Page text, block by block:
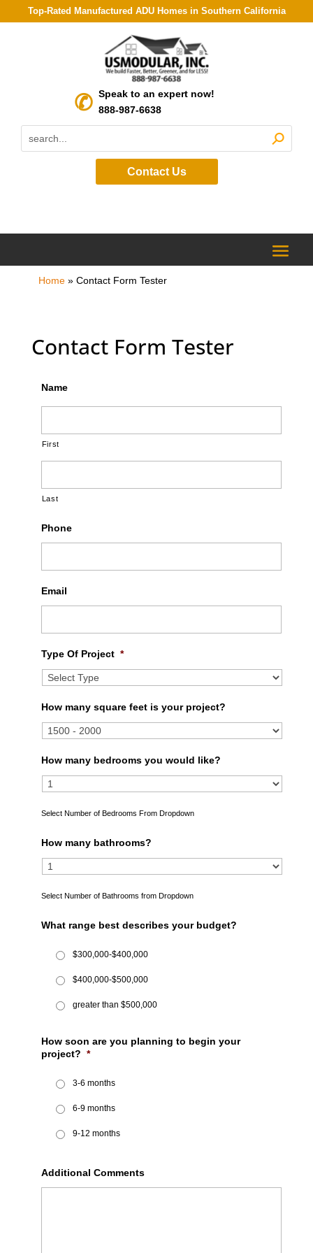
Top-Rated Manufactured ADU Homes in Southern California
Speak to an expert now!
888-987-6638
Contact Us
Home» Contact Form Tester
Contact Form Tester
Name
First
Last
Phone
Email
Type Of Project *
How many square feet is your project?
How many bedrooms you would like?
Select Number of Bedrooms From Dropdown
How many bathrooms?
Select Number of Bathrooms from Dropdown
What range best describes your budget?
$300,000-$400,000
$400,000-$500,000
greater than $500,000
How soon are you planning to begin your
project? *
3-6 months
6-9 months
9-12 months
Additional Comments